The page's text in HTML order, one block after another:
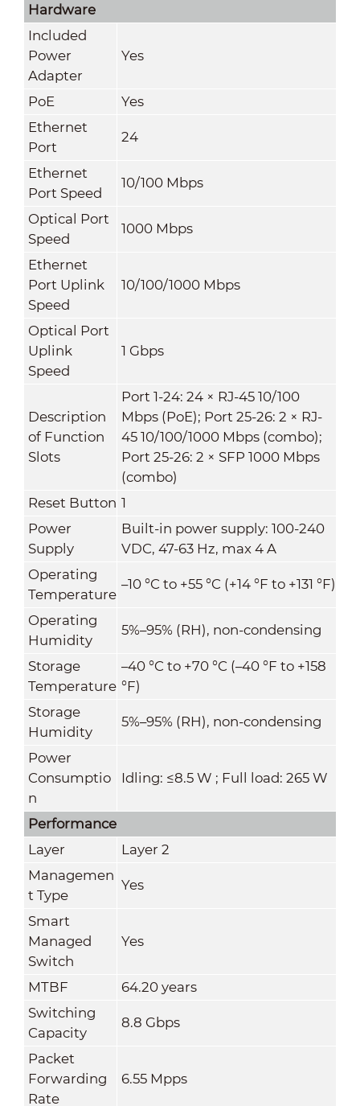
Hardware
Included
Power
Adapter
Yes
PoE
Yes
Ethernet
Port
24
Ethernet
Port Speed
10/100 Mbps
Optical Port
Speed
1000 Mbps
Ethernet
Port Uplink
Speed
10/100/1000 Mbps
Optical Port
Uplink
Speed
1 Gbps
Description
of Function
Slots
Port 1-24: 24 × RJ-45 10/100
Mbps (PoE); Port 25-26: 2 × RJ-
45 10/100/1000 Mbps (combo);
Port 25-26: 2 × SFP 1000 Mbps
(combo)
Reset Button 1
Power
Supply
Built-in power supply: 100-240
VDC, 47-63 Hz, max 4 A
Operating
Temperature
–10 °C to +55 °C (+14 °F to +131 °F)
Operating
Humidity
5%–95% (RH), non-condensing
Storage
Temperature
–40 °C to +70 °C (–40 °F to +158
°F)
Storage
Humidity
5%–95% (RH), non-condensing
Power
Consumptio
n
Idling: ≤8.5 W ; Full load: 265 W
Performance
Layer
Layer 2
Managemen
t Type
Yes
Smart
Managed
Switch
Yes
MTBF
64.20 years
Switching
Capacity
8.8 Gbps
Packet
Forwarding
Rate
6.55 Mpps